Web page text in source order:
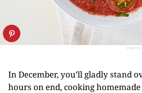
In December, you’ll gladly stand
hours on end, cooking